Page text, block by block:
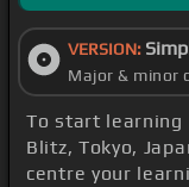
VERSION:
Major & minor
To start learning
Blitz, Tokyo,
centre your